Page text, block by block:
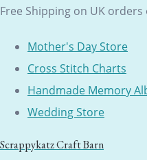
Free Shipping on UK orders
Mother's Day Store
Cross Stitch Charts
Handmade Memory
Wedding Store
Scrappykatz Craft Barn